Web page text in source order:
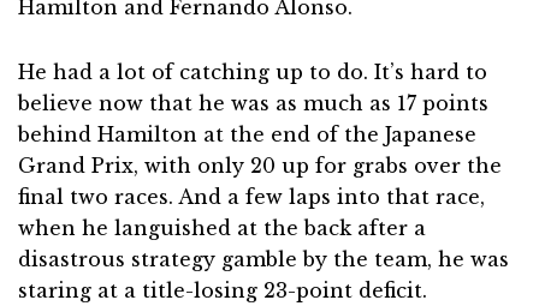
Hamilton and Fernando Alonso.
He had a lot of catching up to do. It’s hard to
believe now that he was as much as 17 points
behind Hamilton at the end of the Japanese
Grand Prix, with only 20 up for grabs over the
final two races. And a few laps into that race,
when he languished at the back after a
disastrous strategy gamble by the team, he was
staring at a title-losing 23-point deficit.